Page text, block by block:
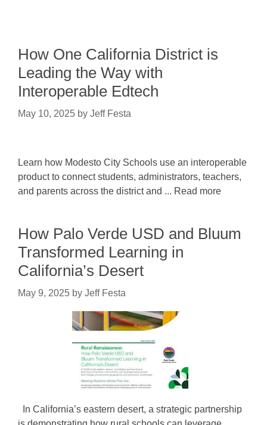
How One California District is
Leading the Way with
Interoperable Edtech
May 10, 2025 by Jeff Festa
Learn how Modesto City Schools use an interoperable
product to connect students, administrators, teachers,
and parents across the district and ... Read more
How Palo Verde USD and Bluum
Transformed Learning in
California’s Desert
May 9, 2025 by Jeff Festa
In California’s eastern desert, a strategic partnership